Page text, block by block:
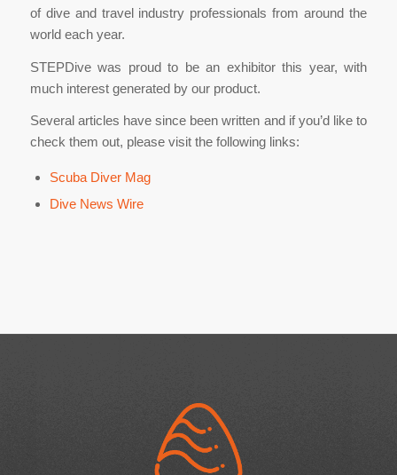
of dive and travel industry professionals from around the
world each year.
STEPDive was proud to be an exhibitor this year, with
much interest generated by our product.
Several articles have since been written and if you’d like to
check them out, please visit the following links:
Scuba Diver Mag
Dive News Wire